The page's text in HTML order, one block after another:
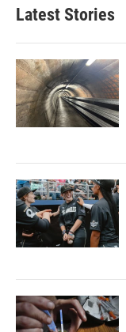
Latest Stories